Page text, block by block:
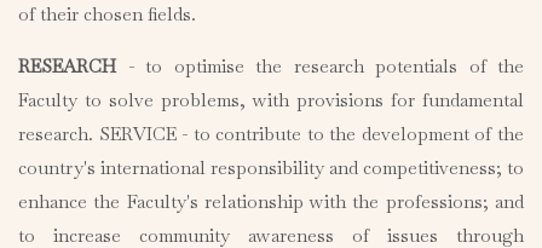
of their chosen fields.
RESEARCH - to optimise the research potentials of the
Faculty to solve problems, with provisions for fundamental
research. SERVICE - to contribute to the development of the
country's international responsibility and competitiveness; to
enhance the Faculty's relationship with the professions; and
to increase community awareness of issues through